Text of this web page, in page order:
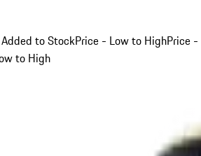
to StockPrice - Low to HighPrice -
to High